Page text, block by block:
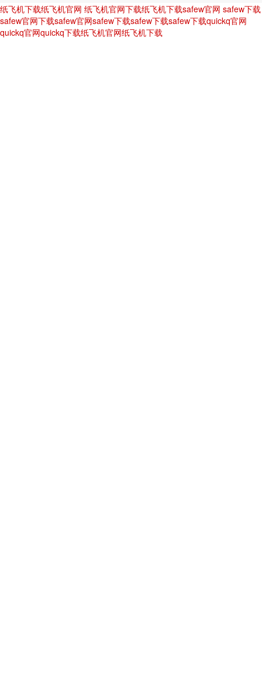
纸飞机下载纸飞机官网 纸飞机官网下载纸飞机下载safew官网 safew下载
safew官网下载safew官网safew下载safew下载safew下载quickq官网
quickq官网quickq下载纸飞机官网纸飞机下载